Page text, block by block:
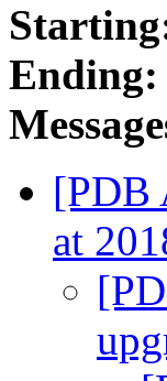
Ending:
[PDB
at